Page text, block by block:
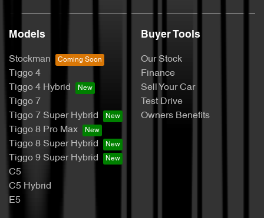
Models
Stockman
Tiggo 4
Tiggo 4 Hybrid
Tiggo 7
Tiggo 7 Super Hybrid
Tiggo 8 Pro Max
Tiggo 8 Super Hybrid
Tiggo 9 Super Hybrid
C5
C5 Hybrid
E5
Buyer Tools
Our Stock
Finance
Sell Your Car
Test Drive
Owners Benefits